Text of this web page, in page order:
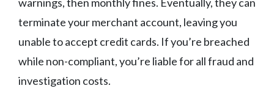
terminate your merchant account, leaving you
unable to accept credit cards. If you’re breached
while non-compliant, you’re liable for all fraud and
investigation costs.